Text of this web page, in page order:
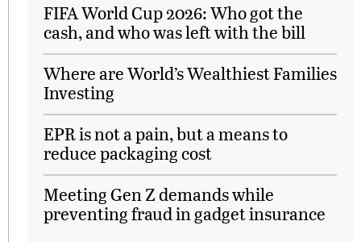
FIFA World Cup 2026: Who got the
cash, and who was left with the bill
Where are World’s Wealthiest Families
Investing
EPR is not a pain, but a means to
reduce packaging cost
Meeting Gen Z demands while
preventing fraud in gadget insurance